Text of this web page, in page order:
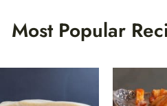
Most Popular